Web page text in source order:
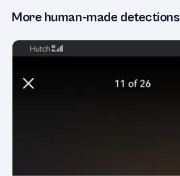
More human-made detections